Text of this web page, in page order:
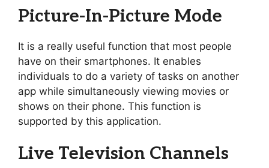
Picture-In-Picture Mode
It is a really useful function that most people
have on their smartphones. It enables
individuals to do a variety of tasks on another
app while simultaneously viewing movies or
shows on their phone. This function is
supported by this application.
Live Television Channels